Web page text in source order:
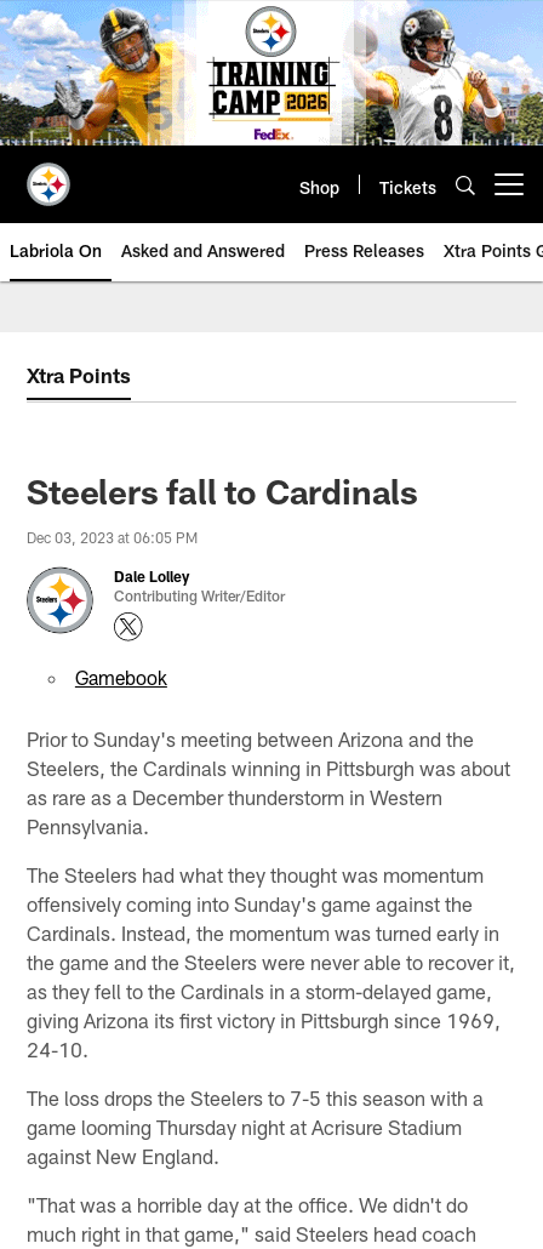
Skip
to
main
content
Shop Tickets
Labriola On Asked and Answered Press Releases Xtra Points
Xtra Points
Steelers fall to Cardinals
Dec 03, 2023 at 06:05 PM
Dale Lolley
Contributing Writer/Editor
Gamebook
Prior to Sunday's meeting between Arizona and the
Steelers, the Cardinals winning in Pittsburgh was about
as rare as a December thunderstorm in Western
Pennsylvania.
The Steelers had what they thought was momentum
offensively coming into Sunday's game against the
Cardinals. Instead, the momentum was turned early in
the game and the Steelers were never able to recover it,
as they fell to the Cardinals in a storm-delayed game,
giving Arizona its first victory in Pittsburgh since 1969,
24-10.
The loss drops the Steelers to 7-5 this season with a
game looming Thursday night at Acrisure Stadium
against New England.
"That was a horrible day at the office. We didn't do
much right in that game," said Steelers head coach